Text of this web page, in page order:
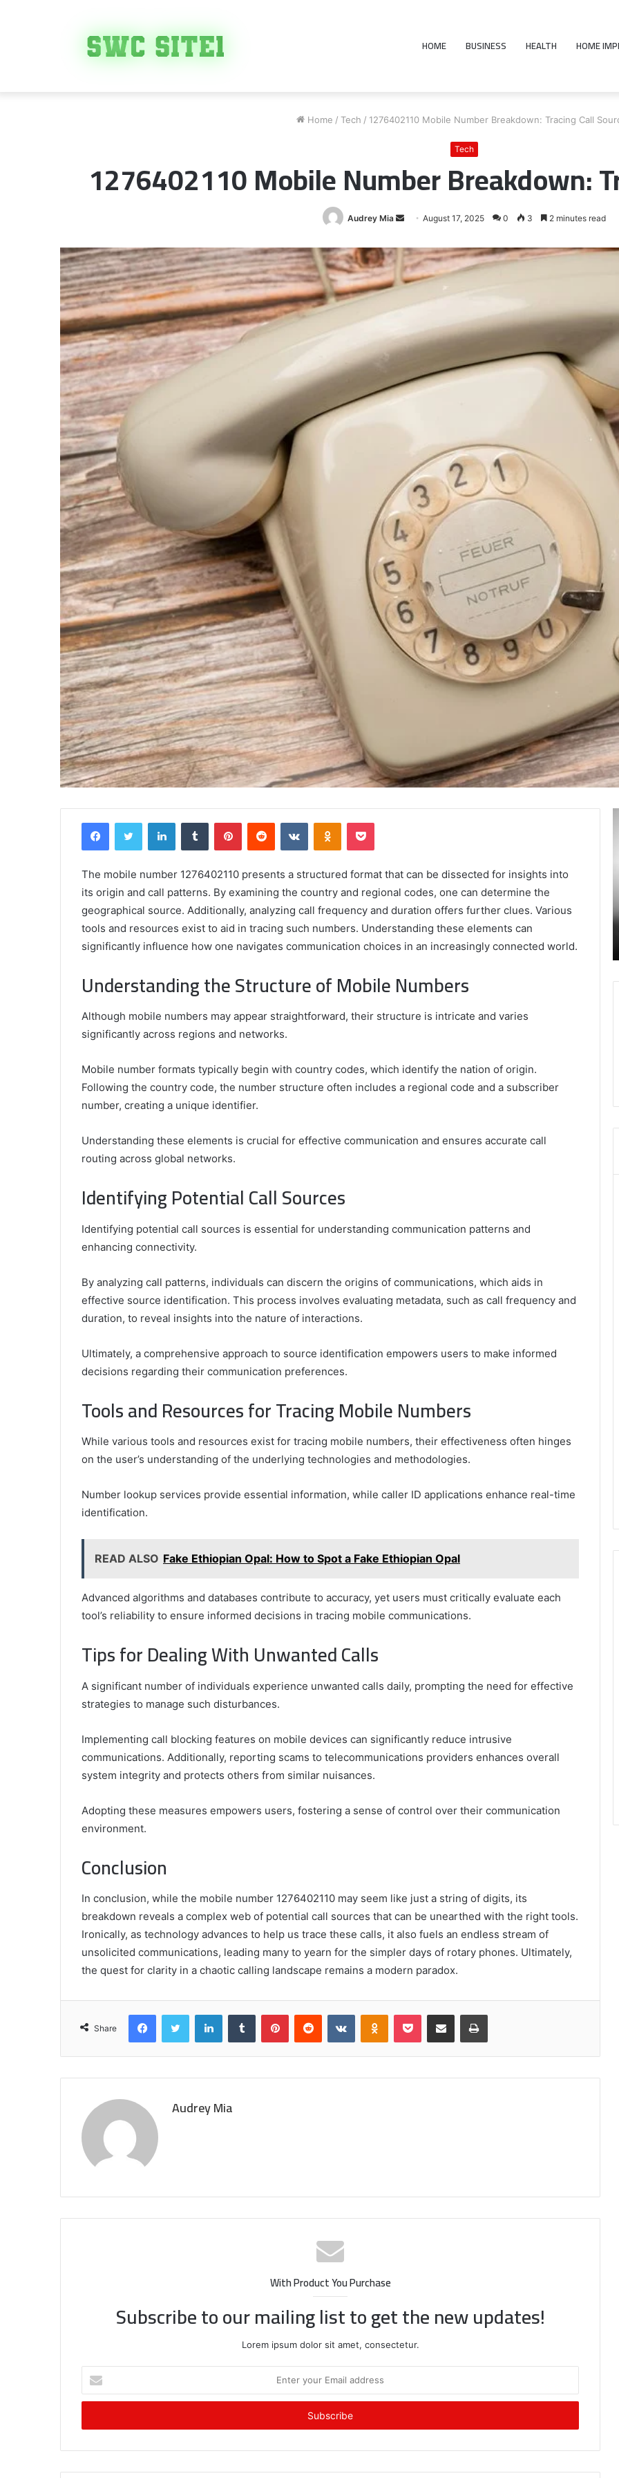
HOME BUSINESS HEALTH HOME
Home / Tech / 1276402110 Mobile Number Breakdown: Tracing Call
Tech
1276402110 Mobile Number Breakdown:
Audrey Mia
Send
email
August 17, 2025 0 3 2 minutes read
FacebookTwitter LinkedInTumblr PinterestReddit VKontakteOdnoklassniki
Pocket
The mobile number 1276402110 presents a structured format that can be dissected for insights into
its origin and call patterns. By examining the country and regional codes, one can determine the
geographical source. Additionally, analyzing call frequency and duration offers further clues. Various
tools and resources exist to aid in tracing such numbers. Understanding these elements can
significantly influence how one navigates communication choices in an increasingly connected world.
Understanding the Structure of Mobile Numbers
Although mobile numbers may appear straightforward, their structure is intricate and varies
significantly across regions and networks.
Mobile number formats typically begin with country codes, which identify the nation of origin.
Following the country code, the number structure often includes a regional code and a subscriber
number, creating a unique identifier.
Understanding these elements is crucial for effective communication and ensures accurate call
routing across global networks.
Identifying Potential Call Sources
Identifying potential call sources is essential for understanding communication patterns and
enhancing connectivity.
By analyzing call patterns, individuals can discern the origins of communications, which aids in
effective source identification. This process involves evaluating metadata, such as call frequency and
duration, to reveal insights into the nature of interactions.
Ultimately, a comprehensive approach to source identification empowers users to make informed
decisions regarding their communication preferences.
Tools and Resources for Tracing Mobile Numbers
While various tools and resources exist for tracing mobile numbers, their effectiveness often hinges
on the user’s understanding of the underlying technologies and methodologies.
Number lookup services provide essential information, while caller ID applications enhance real-time
identification.
READ ALSO Fake Ethiopian Opal: How to Spot a Fake Ethiopian Opal
Advanced algorithms and databases contribute to accuracy, yet users must critically evaluate each
tool’s reliability to ensure informed decisions in tracing mobile communications.
Tips for Dealing With Unwanted Calls
A significant number of individuals experience unwanted calls daily, prompting the need for effective
strategies to manage such disturbances.
Implementing call blocking features on mobile devices can significantly reduce intrusive
communications. Additionally, reporting scams to telecommunications providers enhances overall
system integrity and protects others from similar nuisances.
Adopting these measures empowers users, fostering a sense of control over their communication
environment.
Conclusion
In conclusion, while the mobile number 1276402110 may seem like just a string of digits, its
breakdown reveals a complex web of potential call sources that can be unearthed with the right tools.
Ironically, as technology advances to help us trace these calls, it also fuels an endless stream of
unsolicited communications, leading many to yearn for the simpler days of rotary phones. Ultimately,
the quest for clarity in a chaotic calling landscape remains a modern paradox.
Share
FacebookTwitter LinkedInTumblr PinterestReddit VKontakteOdnoklassniki
Pocket Share via Email Print
Audrey Mia
With Product You Purchase
Subscribe to our mailing list to get the new updates!
Lorem ipsum dolor sit amet, consectetur.
your
Email
Griffin
Cleverly
and
What
Is
His
April 24, 2025
Griffin Cleverly: Who Is Griffin Cleverly and
What Is His Background?
Trusted
Gaming
Platform
Swcsite1
Review
January 24, 2025
Secure and Trusted Online Gaming Platform
– Swcsite1 Review